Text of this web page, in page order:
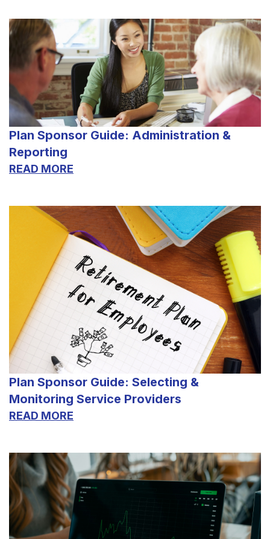
Plan Sponsor Guide: Administration &
Reporting
READ MORE
Plan Sponsor Guide: Selecting &
Monitoring Service Providers
READ MORE